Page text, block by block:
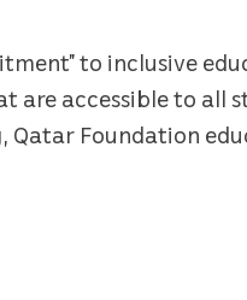
to inclusive
are accessible to all
Qatar Foundation